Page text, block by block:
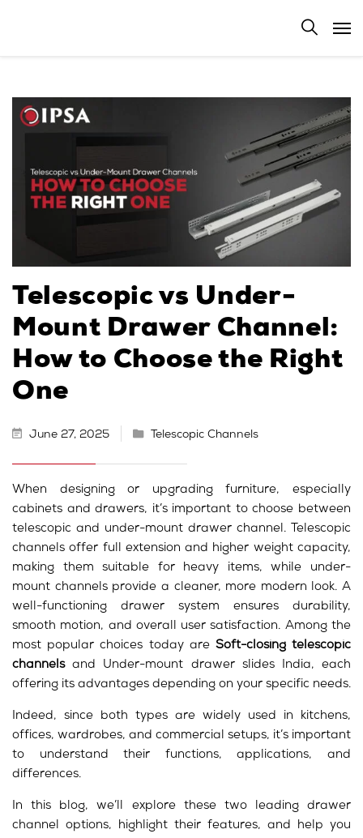
Telescopic vs Under-
Mount Drawer Channel:
How to Choose the Right
One
June 27, 2025 Telescopic Channels
When designing or upgrading furniture, especially
cabinets and drawers, it’s important to choose between
telescopic and under-mount drawer channel. Telescopic
channels offer full extension and higher weight capacity,
making them suitable for heavy items, while under-
mount channels provide a cleaner, more modern look. A
well-functioning drawer system ensures durability,
smooth motion, and overall user satisfaction. Among the
most popular choices today are Soft-closing telescopic
channelsand Under-mount drawer slides India, each
offering its advantages depending on your specific needs.
Indeed, since both types are widely used in kitchens,
offices, wardrobes, and commercial setups, it’s important
to understand their functions, applications, and
differences.
In this blog, we’ll explore these two leading drawer
channel options, highlight their features, and help you